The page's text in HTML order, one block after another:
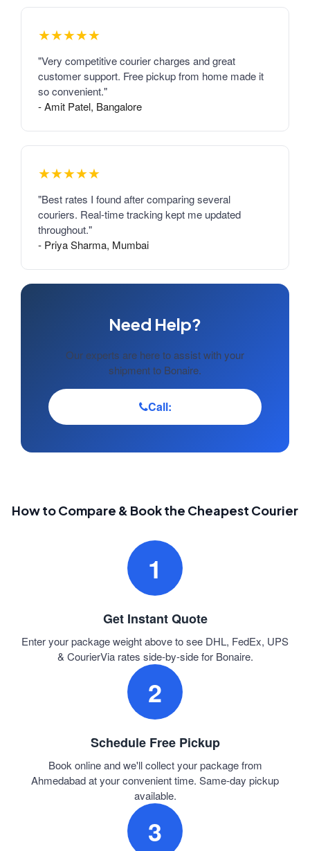
★★★★★
"Very competitive courier charges and great
customer support. Free pickup from home made it
so convenient."
- Amit Patel, Bangalore
★★★★★
"Best rates I found after comparing several
couriers. Real-time tracking kept me updated
throughout."
- Priya Sharma, Mumbai
Need Help?
Our experts are here to assist with your
shipment to Bonaire.
Call:
How to Compare & Book the Cheapest Courier
1
Get Instant Quote
Enter your package weight above to see DHL, FedEx, UPS
& CourierVia rates side-by-side for Bonaire.
2
Schedule Free Pickup
Book online and we'll collect your package from
Ahmedabad at your convenient time. Same-day pickup
available.
3